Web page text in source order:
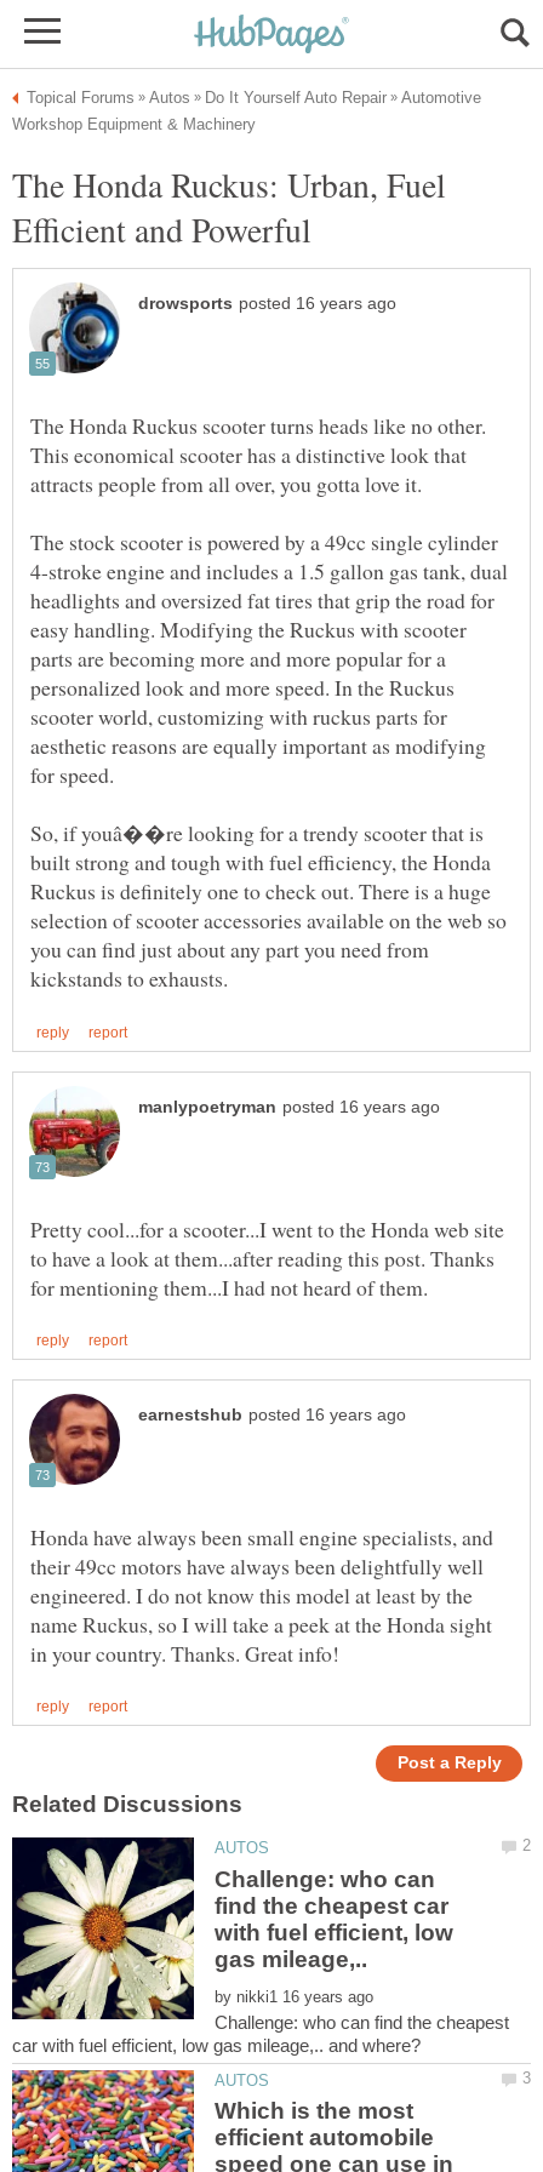
Automotive
The Honda Ruckus: Urban, Fuel
The Honda Ruckus scooter turns heads like no other.
This economical scooter has a distinctive look that
The stock scooter is powered by a 49cc single cylinder
4-stroke engine and includes a 1.5 gallon gas tank, dual
headlights and oversized fat tires that grip the road for
easy handling. Modifying the Ruckus with scooter
parts are becoming more and more popular for a
personalized look and more speed. In the Ruckus
scooter world, customizing with ruckus parts for
aesthetic reasons are equally important as modifying
So, if youâ��re looking for a trendy scooter that is
built strong and tough with fuel efficiency, the Honda
Ruckus is definitely one to check out. There is a huge
selection of scooter accessories available on the web so
you can find just about any part you need from
Pretty cool...for a scooter...I went to the Honda web site
to have a look at them...after reading this post. Thanks
Honda have always been small engine specialists, and
their 49cc motors have always been delightfully well
engineered. I do not know this model at least by the
name Ruckus, so I will take a peek at the Honda sight
Challenge: who can
find the cheapest car
with fuel efficient, low
by
Challenge: who can find the cheapest
Which is the most
efficient automobile
speed one can use in